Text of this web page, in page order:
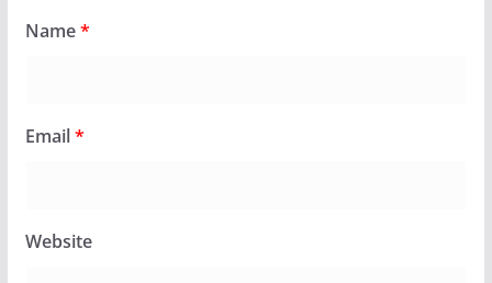
Name*
Email*
Website